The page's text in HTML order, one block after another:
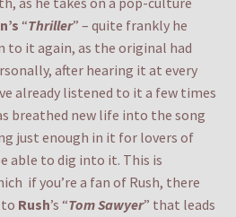
“Thriller” – quite frankly he
to it again, as the original had
after hearing it at every
already listened to it a few times
breathed new life into the song
just enough in it for lovers of
able to dig into it. This is
if you’re a fan of Rush, there
Rush’s “Tom Sawyer” that leads